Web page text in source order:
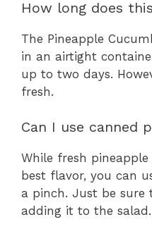
How long does
The Pineapple
in an airtight
up to two days.
fresh.
Can I use canned
While fresh
best flavor, you can
a pinch. Just be sure
adding it to the salad.